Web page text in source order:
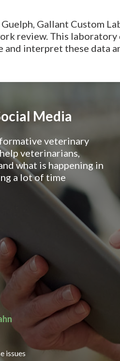
Gallant Custom
review. This
interpret these data
Media
veterinary
veterinarians,
what is happening in
a lot of time
issues